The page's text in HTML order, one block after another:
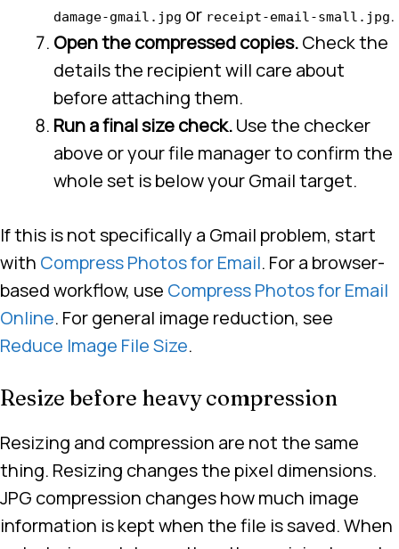
damage-gmail.jpg or receipt-email-small.jpg.
Open the compressed copies.Check the
details the recipient will care about
before attaching them.
Run a final size check.Use the checker
above or your file manager to confirm the
whole set is below your Gmail target.
If this is not specifically a Gmail problem, start
with Compress Photos for Email. For a browser-
based workflow, use Compress Photos for Email
Online. For general image reduction, see
Reduce Image File Size.
Resize before heavy compression
Resizing and compression are not the same
thing. Resizing changes the pixel dimensions.
JPG compression changes how much image
information is kept when the file is saved. When